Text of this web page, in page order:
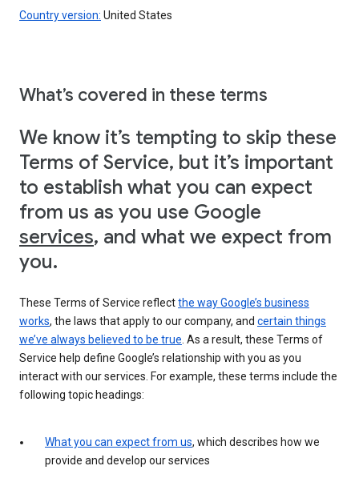
Country version: United States
What’s covered in these terms
We know it’s tempting to skip these
Terms of Service, but it’s important
to establish what you can expect
from us as you use Google
services, and what we expect from
you.
These Terms of Service reflectthe way Google’s business
works, the laws that apply to our company, and certain things
we’ve always believed to be true . As a result, these Terms of
Service help define Google’s relationship with you as you
interact with our services. For example, these terms include the
following topic headings:
What you can expect from us, which describes how we
provide and develop our services